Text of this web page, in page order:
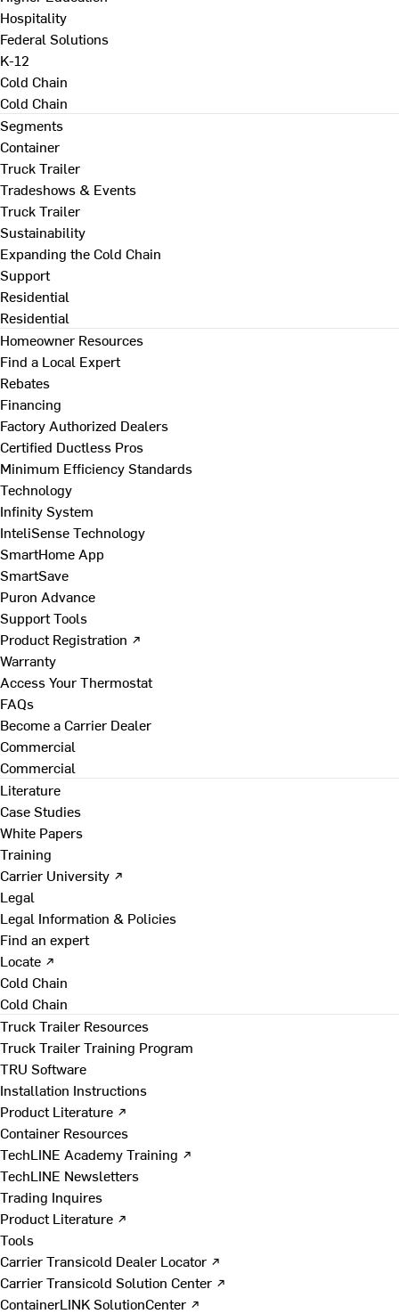
Hospitality
Federal Solutions
K-12
Cold Chain
Cold Chain
Segments
Container
Truck Trailer
Tradeshows & Events
Truck Trailer
Sustainability
Expanding the Cold Chain
Support
Residential
Residential
Homeowner Resources
Find a Local Expert
Rebates
Financing
Factory Authorized Dealers
Certified Ductless Pros
Minimum Efficiency Standards
Technology
Infinity System
InteliSense Technology
SmartHome App
SmartSave
Puron Advance
Support Tools
Product Registration ↗
Warranty
Access Your Thermostat
FAQs
Become a Carrier Dealer
Commercial
Commercial
Literature
Case Studies
White Papers
Training
Carrier University ↗
Legal
Legal Information & Policies
Find an expert
Locate ↗
Cold Chain
Cold Chain
Truck Trailer Resources
Truck Trailer Training Program
TRU Software
Installation Instructions
Product Literature ↗
Container Resources
TechLINE Academy Training ↗
TechLINE Newsletters
Trading Inquires
Product Literature ↗
Tools
Carrier Transicold Dealer Locator ↗
Carrier Transicold Solution Center ↗
ContainerLINK SolutionCenter ↗